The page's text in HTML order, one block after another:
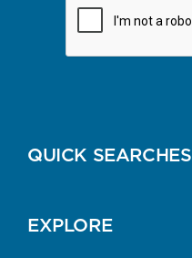
QUICK SEARCHES
EXPLORE